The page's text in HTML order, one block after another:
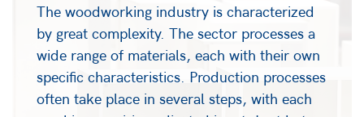
The woodworking industry is characterized
by great complexity. The sector processes a
wide range of materials, each with their own
specific characteristics. Production processes
often take place in several steps, with each